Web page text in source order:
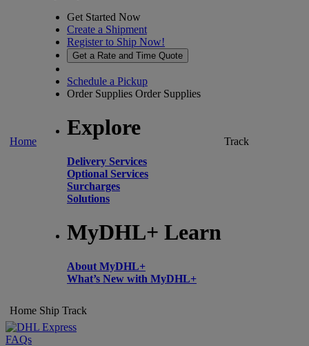
Home
Get Started Now
Create a Shipment
Register to Ship Now!
Get a Rate and Time Quote
Schedule a Pickup
Order Supplies Order Supplies
Explore
Delivery Services
Optional Services
Surcharges
Solutions
MyDHL+ Learn
About MyDHL+
What’s New with MyDHL+
Track
Home Ship Track
FAQs